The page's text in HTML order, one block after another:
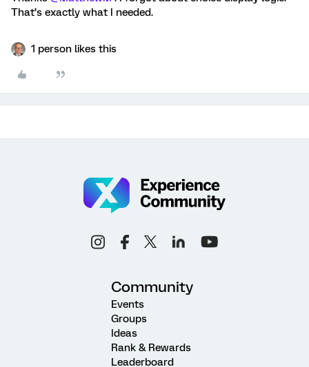
That’s exactly what I needed.
1 person likes this
Community
Events
Groups
Ideas
Rank & Rewards
Leaderboard